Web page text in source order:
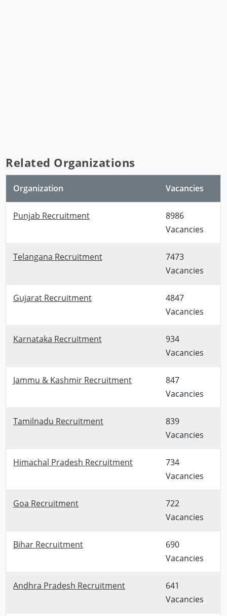
Related Organizations
Organization Vacancies
Punjab Recruitment
8986
Vacancies
Telangana Recruitment
7473
Vacancies
Gujarat Recruitment
4847
Vacancies
Karnataka Recruitment
934
Vacancies
Jammu & Kashmir Recruitment
847
Vacancies
Tamilnadu Recruitment
839
Vacancies
Himachal Pradesh Recruitment
734
Vacancies
Goa Recruitment
722
Vacancies
Bihar Recruitment
690
Vacancies
Andhra Pradesh Recruitment
641
Vacancies